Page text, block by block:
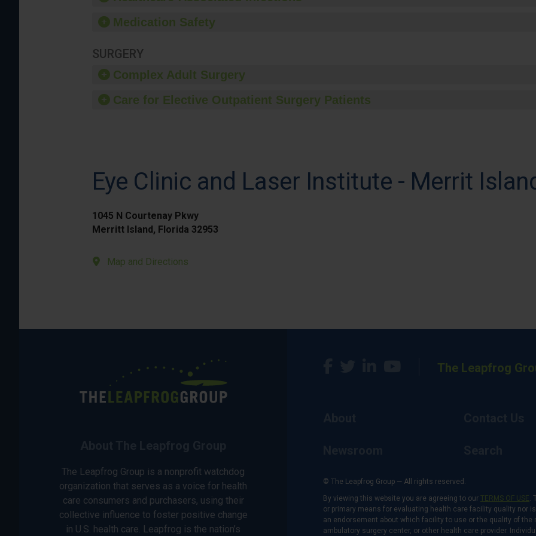
Medication Safety
SURGERY
Complex Adult Surgery
Care for Elective Outpatient Surgery Patients
Eye Clinic and Laser Institute - Merrit
1045 N Courtenay Pkwy
Merritt Island, Florida 32953
Map and Directions
The Leapfrog Group is a nonprofit watchdog
organization that serves as a voice for health
care consumers and purchasers, using their
collective influence to foster positive change
in U.S. health care. Leapfrog is the nation’s
The Leapfrog
© The Leapfrog Group — All rights reserved.
By viewing this website you are agreeing to our TERMS OF USE.
or primary means for evaluating health care facility quality nor
an endorsement about which facility to use or the quality of
ambulatory surgery center, or other health care provider.